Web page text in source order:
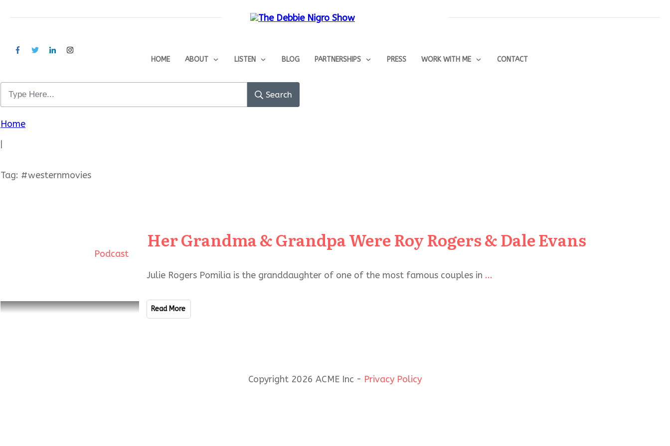
HOME ABOUT LISTEN BLOG PARTNERSHIPS PRESS WORK WITH ME CONTACT
Search
Home
Tag: #westernmovies
Podcast
Her Grandma & Grandpa Were Roy Rogers & Dale Evans
Julie Rogers Pomilia is the granddaughter of one of the most famous couples in ...
Read More
Copyright 2026 ACME Inc - Privacy Policy